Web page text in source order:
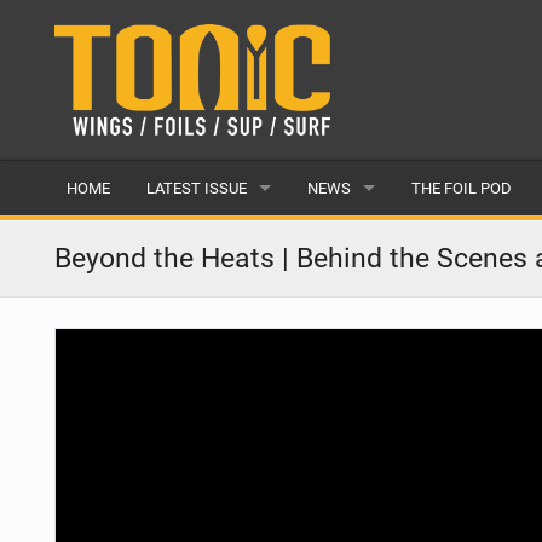
HOME LATEST ISSUE
ISSUE 28
ARTICLES
NEWS
LATEST
FEATURES
THE FOIL POD
Beyond the Heats | Behind the